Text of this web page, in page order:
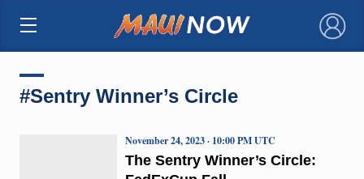
×
#Sentry Winner’s Circle
The Sentry Winner’s Circle:
November 24, 2023 · 10:00 PM UTC